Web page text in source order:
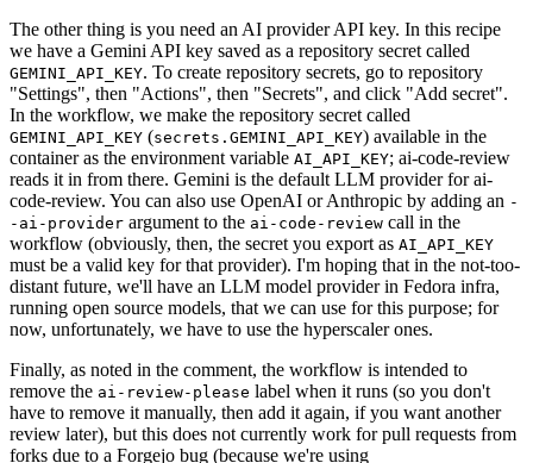
The other thing is you need an AI provider API key. In this recipe
we have a Gemini API key saved as a repository secret called
GEMINI_API_KEY. To create repository secrets, go to repository
"Settings", then "Actions", then "Secrets", and click "Add secret".
In the workflow, we make the repository secret called
GEMINI_API_KEY (secrets.GEMINI_API_KEY) available in the
container as the environment variable AI_API_KEY; ai-code-review
reads it in from there. Gemini is the default LLM provider for ai-
code-review. You can also use OpenAI or Anthropic by adding an -
-ai-provider argument to the ai-code-review call in the
workflow (obviously, then, the secret you export as AI_API_KEY
must be a valid key for that provider). I'm hoping that in the not-too-
distant future, we'll have an LLM model provider in Fedora infra,
running open source models, that we can use for this purpose; for
now, unfortunately, we have to use the hyperscaler ones.
Finally, as noted in the comment, the workflow is intended to
remove the ai-review-please label when it runs (so you don't
have to remove it manually, then add it again, if you want another
review later), but this does not currently work for pull requests from
forks due to a Forgejo bug (because we're using